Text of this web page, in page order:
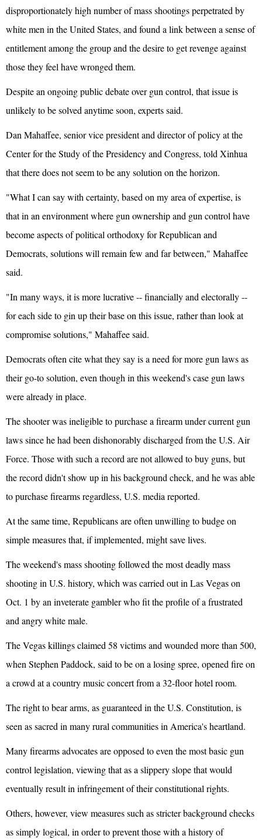
disproportionately high number of mass shootings perpetrated by
white men in the United States, and found a link between a sense of
entitlement among the group and the desire to get revenge against
those they feel have wronged them.
Despite an ongoing public debate over gun control, that issue is
unlikely to be solved anytime soon, experts said.
Dan Mahaffee, senior vice president and director of policy at the
Center for the Study of the Presidency and Congress, told Xinhua
that there does not seem to be any solution on the horizon.
"What I can say with certainty, based on my area of expertise, is
that in an environment where gun ownership and gun control have
become aspects of political orthodoxy for Republican and
Democrats, solutions will remain few and far between," Mahaffee
said.
"In many ways, it is more lucrative -- financially and electorally --
for each side to gin up their base on this issue, rather than look at
compromise solutions," Mahaffee said.
Democrats often cite what they say is a need for more gun laws as
their go-to solution, even though in this weekend's case gun laws
were already in place.
The shooter was ineligible to purchase a firearm under current gun
laws since he had been dishonorably discharged from the U.S. Air
Force. Those with such a record are not allowed to buy guns, but
the record didn't show up in his background check, and he was able
to purchase firearms regardless, U.S. media reported.
At the same time, Republicans are often unwilling to budge on
simple measures that, if implemented, might save lives.
The weekend's mass shooting followed the most deadly mass
shooting in U.S. history, which was carried out in Las Vegas on
Oct. 1 by an inveterate gambler who fit the profile of a frustrated
and angry white male.
The Vegas killings claimed 58 victims and wounded more than 500,
when Stephen Paddock, said to be on a losing spree, opened fire on
a crowd at a country music concert from a 32-floor hotel room.
The right to bear arms, as guaranteed in the U.S. Constitution, is
seen as sacred in many rural communities in America's heartland.
Many firearms advocates are opposed to even the most basic gun
control legislation, viewing that as a slippery slope that would
eventually result in infringement of their constitutional rights.
Others, however, view measures such as stricter background checks
as simply logical, in order to prevent those with a history of